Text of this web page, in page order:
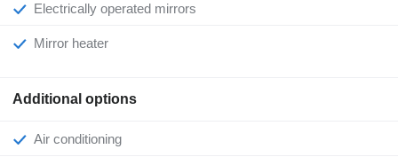
Electrically operated mirrors
Mirror heater
Additional options
Air conditioning